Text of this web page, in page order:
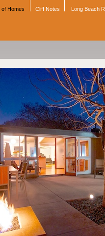
of Homes Cliff Notes Long Beach